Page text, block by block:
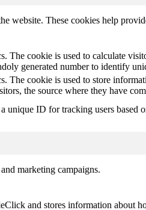
website. These cookies help
cookie is used to calculate
generated number to identify
The cookie is used to store
the source where they have
unique ID for tracking users based
marketing campaigns.
and stores information about